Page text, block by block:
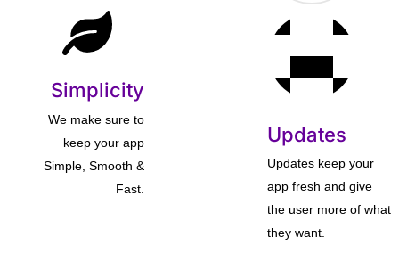
Simplicity
We make sure to
keep your app
Simple, Smooth &
Fast.
Updates
Updates keep your
app fresh and give
the user more of what
they want.